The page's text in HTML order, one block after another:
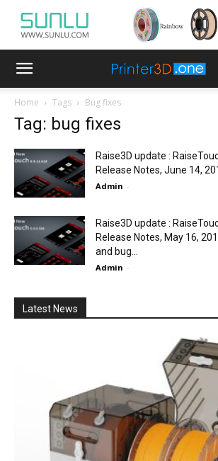
Home Tags Bug fixes
Tag: bug fixes
Raise3D update :
Release Notes, June 14,
Admin -
Raise3D update :
Release Notes, May 16,
and bug...
Admin -
Latest News